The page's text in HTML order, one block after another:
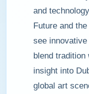
and
Future and
see
blend tradition
insight into
global art